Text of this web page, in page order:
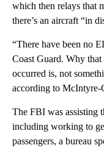
which then relays that
there’s an aircraft “in
“There have been no
Coast Guard. Why that
occurred is, not
according to McIntyre-
The FBI was assisting
including working to
passengers, a bureau